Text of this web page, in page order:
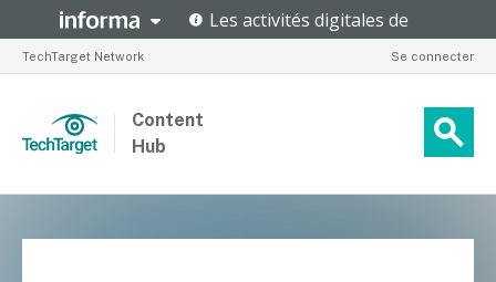
TechTarget Network Se connecter
Content
Hub